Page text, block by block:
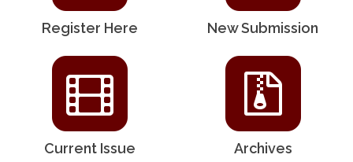
Register Here New Submission
Current Issue Archives